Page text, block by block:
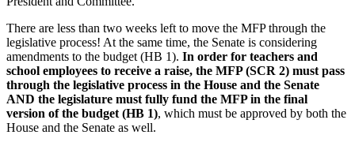
There are less than two weeks left to move the MFP through the
legislative process! At the same time, the Senate is considering
amendments to the budget (HB 1). In order for teachers and
school employees to receive a raise, the MFP (SCR 2) must pass
through the legislative process in the House and the Senate
AND the legislature must fully fund the MFP in the final
version of the budget (HB 1), which must be approved by both the
House and the Senate as well.